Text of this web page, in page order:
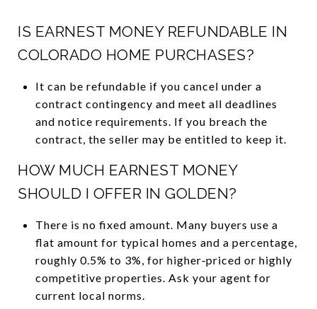
IS EARNEST MONEY REFUNDABLE IN
COLORADO HOME PURCHASES?
It can be refundable if you cancel under a
contract contingency and meet all deadlines
and notice requirements. If you breach the
contract, the seller may be entitled to keep it.
HOW MUCH EARNEST MONEY
SHOULD I OFFER IN GOLDEN?
There is no fixed amount. Many buyers use a
flat amount for typical homes and a percentage,
roughly 0.5% to 3%, for higher‑priced or highly
competitive properties. Ask your agent for
current local norms.